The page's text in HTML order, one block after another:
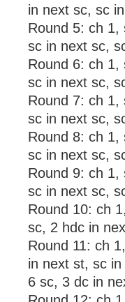
in next sc, sc
Round 5: ch
sc in next sc,
Round 6: ch
sc in next sc,
Round 7: ch
sc in next sc,
Round 8: ch
sc in next sc,
Round 9: ch
sc in next sc,
Round 10: ch
sc, 2 hdc in
Round 11: ch
in next st, sc
6 sc, 3 dc in